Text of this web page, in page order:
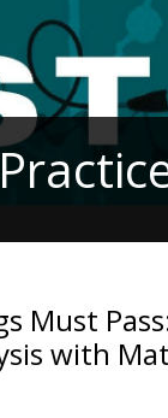
Must
with